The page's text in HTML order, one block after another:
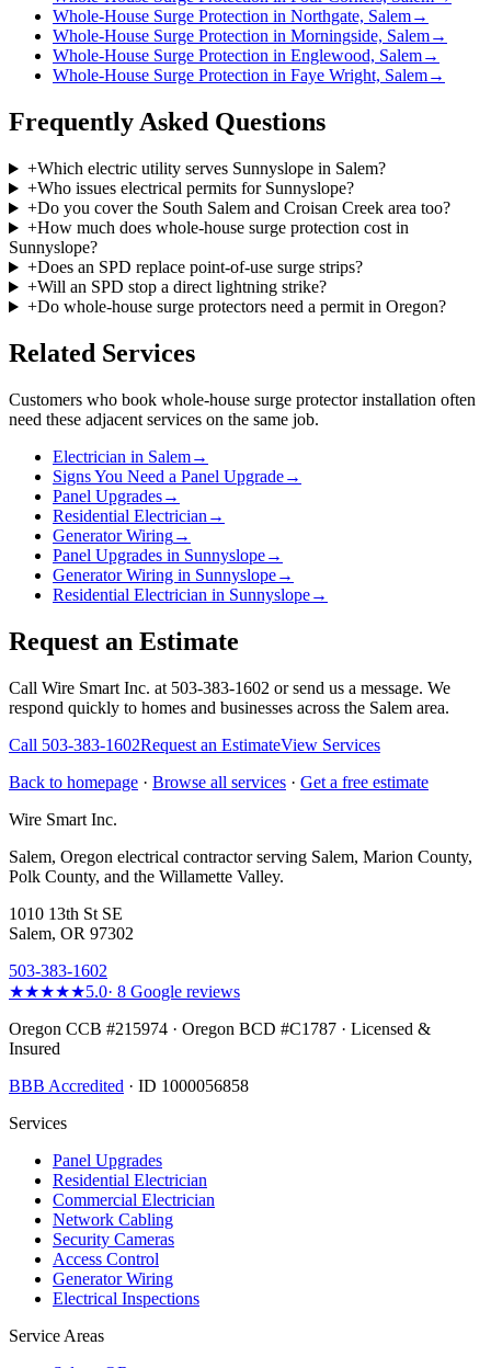
Whole-House Surge Protection in Northgate, Salem→
Whole-House Surge Protection in Morningside, Salem→
Whole-House Surge Protection in Englewood, Salem→
Whole-House Surge Protection in Faye Wright, Salem→
Frequently Asked Questions
+Which electric utility serves Sunnyslope in Salem?
+Who issues electrical permits for Sunnyslope?
+Do you cover the South Salem and Croisan Creek area too?
+How much does whole-house surge protection cost in
Sunnyslope?
+Does an SPD replace point-of-use surge strips?
+Will an SPD stop a direct lightning strike?
+Do whole-house surge protectors need a permit in Oregon?
Related Services
Customers who book whole-house surge protector installation often
need these adjacent services on the same job.
Electrician in Salem→
Signs You Need a Panel Upgrade→
Panel Upgrades→
Residential Electrician →
Generator Wiring→
Panel Upgrades in Sunnyslope→
Generator Wiring in Sunnyslope→
Residential Electrician in Sunnyslope→
Request an Estimate
Call Wire Smart Inc. at 503-383-1602 or send us a message. We
respond quickly to homes and businesses across the Salem area.
Call 503-383-1602Request an EstimateView Services
Back to homepage · Browse all services · Get a free estimate
Wire Smart Inc.
Salem, Oregon electrical contractor serving Salem, Marion County,
Polk County, and the Willamette Valley.
1010 13th St SE
Salem, OR 97302
503-383-1602
★★★★★5.0· 8 Google reviews
Oregon CCB #215974 · Oregon BCD #C1787 · Licensed &
Insured
BBB Accredited · ID 1000056858
Services
Panel Upgrades
Residential Electrician
Commercial Electrician
Network Cabling
Security Cameras
Access Control
Generator Wiring
Electrical Inspections
Service Areas